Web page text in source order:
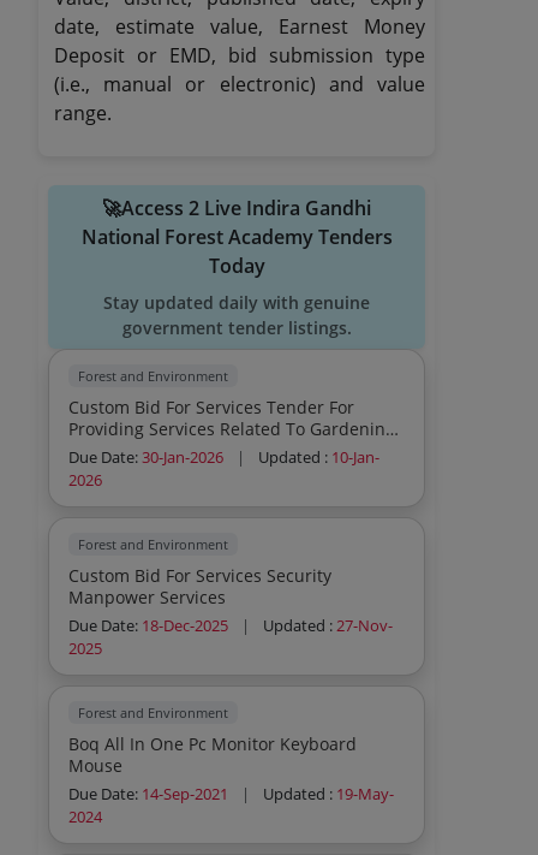
date, estimate value, Earnest Money
Deposit or EMD, bid submission type
(i.e., manual or electronic) and value
range.
🚀Access 2 Live Indira Gandhi
National Forest Academy Tenders
Today
Stay updated daily with genuine
government tender listings.
Forest and Environment
Custom Bid For Services Tender For
Providing Services Related To Gardening
Catering Hospitality Housekeeping Etc In
The Premises Of Ignfa Dehradun
Due Date:30-Jan-2026 | Updated : 10-Jan-
2026
Forest and Environment
Custom Bid For Services Security
Manpower Services
Due Date: 18-Dec-2025 | Updated :27-Nov-
2025
Forest and Environment
Boq All In One Pc Monitor Keyboard
Mouse
Due Date: 14-Sep-2021 | Updated : 19-May-
2024